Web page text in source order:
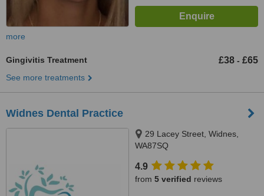
more
Gingivitis Treatment £38 - £65
See more treatments
Widnes Dental Practice
29 Lacey Street, Widnes,
WA87SQ
4.9
from 5 verified reviews